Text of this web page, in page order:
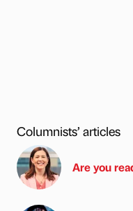
Columnists’ articles
Are you